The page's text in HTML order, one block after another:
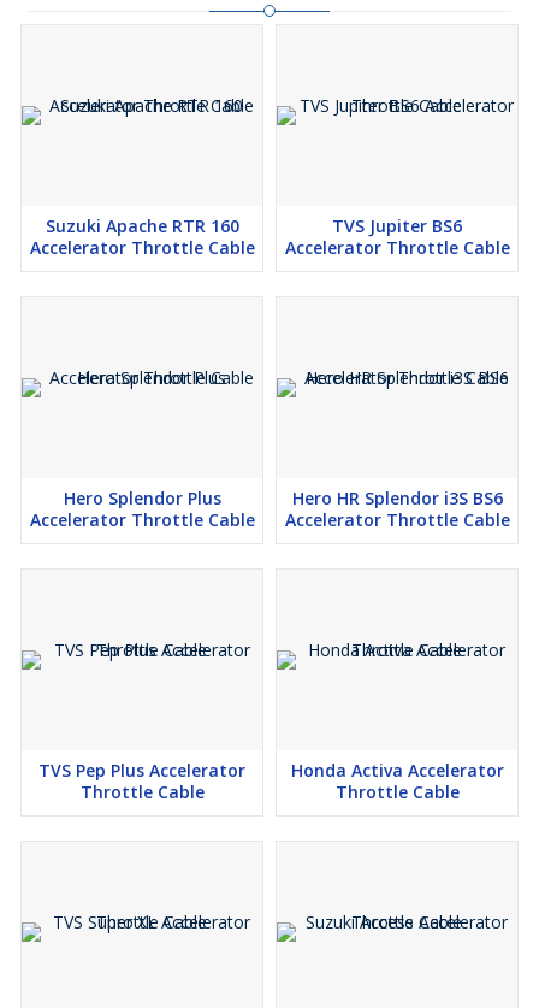
Suzuki Apache RTR 160
Accelerator Throttle Cable
TVS Jupiter BS6
Accelerator Throttle Cable
Hero Splendor Plus
Accelerator Throttle Cable
Hero HR Splendor i3S BS6
Accelerator Throttle Cable
TVS Pep Plus Accelerator
Throttle Cable
Honda Activa Accelerator
Throttle Cable